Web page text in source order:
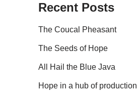
Recent Posts
The Coucal Pheasant
The Seeds of Hope
All Hail the Blue Java
Hope in a hub of production